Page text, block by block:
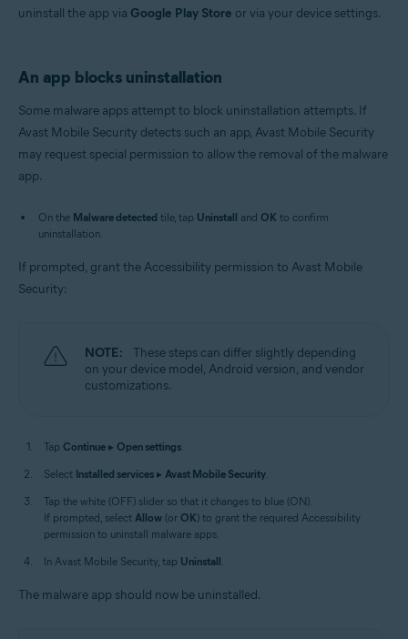
uninstall the app via Google Play Store or via your device settings.
An app blocks uninstallation
Some malware apps attempt to block uninstallation attempts. If
Avast Mobile Security detects such an app, Avast Mobile Security
may request special permission to allow the removal of the malware
app.
On the Malware detected tile, tap Uninstall and OK to confirm
uninstallation.
If prompted, grant the Accessibility permission to Avast Mobile
Security:
NOTE:
These steps can differ slightly depending
on your device model, Android version, and vendor
customizations.
Tap Continue ▸ Open settings.
Select Installed services ▸ Avast Mobile Security.
Tap the white (OFF) slider so that it changes to blue (ON).
If prompted, select Allow (or OK) to grant the required Accessibility
permission to uninstall malware apps.
In Avast Mobile Security, tap Uninstall.
The malware app should now be uninstalled.